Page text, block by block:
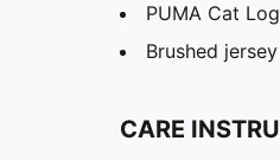
PUMA Cat
Brushed jersey
CARE